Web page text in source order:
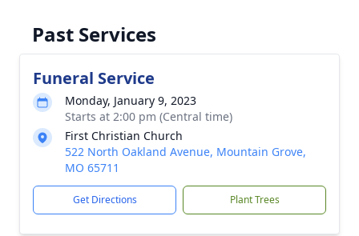
Past Services
Funeral Service
Monday, January 9, 2023
Starts at 2:00 pm (Central time)
First Christian Church
522 North Oakland Avenue, Mountain Grove,
MO 65711
Get Directions Plant Trees